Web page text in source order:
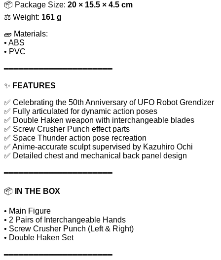
📦 Package Size: 20 × 15.5 × 4.5 cm
⚖️ Weight: 161 g
🧱 Materials:
• ABS
• PVC
━━━━━━━━━━━━━━━━━━━━━━
✨ FEATURES
✅ Celebrating the 50th Anniversary of UFO Robot Grendizer
✅ Fully articulated for dynamic action poses
✅ Double Haken weapon with interchangeable blades
✅ Screw Crusher Punch effect parts
✅ Space Thunder action pose recreation
✅ Anime-accurate sculpt supervised by Kazuhiro Ochi
✅ Detailed chest and mechanical back panel design
━━━━━━━━━━━━━━━━━━━━━━
📦 IN THE BOX
• Main Figure
• 2 Pairs of Interchangeable Hands
• Screw Crusher Punch (Left & Right)
• Double Haken Set
━━━━━━━━━━━━━━━━━━━━━━